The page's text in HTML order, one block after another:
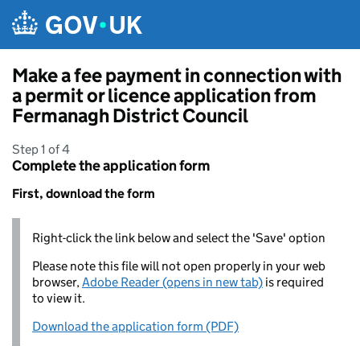
Make a fee payment in connection with
a permit or licence application from
Fermanagh District Council
Step 1 of 4
Complete the application form
First, download the form
Right-click the link below and select the 'Save' option
Please note this file will not open properly in your web
browser,Adobe Reader (opens in new tab) is required
to view it.
Download the application form (PDF)